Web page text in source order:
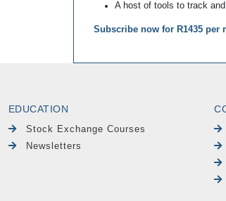
A host of tools to track
Subscribe now for R1435 per
EDUCATION
Stock Exchange Courses
Newsletters